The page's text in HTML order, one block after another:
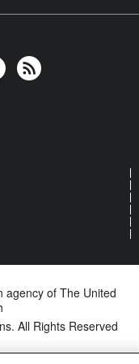
agency of The United
All Rights Reserved